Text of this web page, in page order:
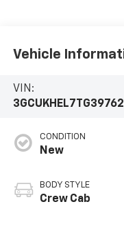
Vehicle
VIN:
CONDITION
New
BODY STYLE
Crew Cab